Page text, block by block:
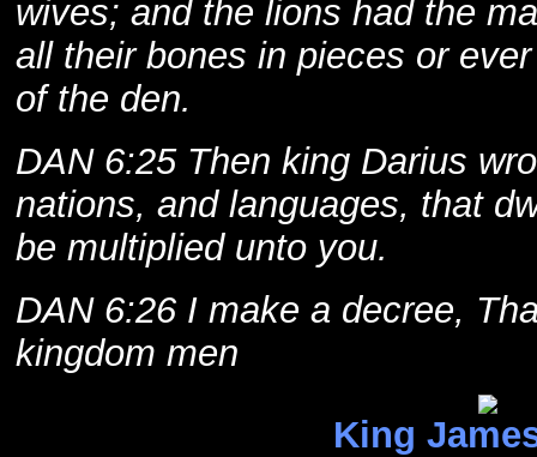
wives; and the lions had the
all their bones in pieces or
of the den.
DAN 6:25 Then king Darius
nations, and languages, that
be multiplied unto you.
DAN 6:26 I make a decree,
kingdom men
King